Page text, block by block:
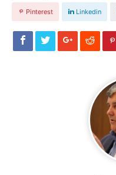
Pinterest Linkedin